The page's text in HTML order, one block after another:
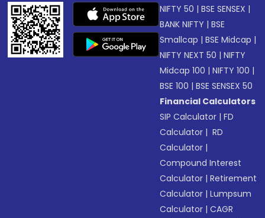
NIFTY 50 |BSE SENSEX |
BANK NIFTY |BSE
Smallcap |BSE Midcap |
NIFTY NEXT 50 |NIFTY
Midcap 100 |NIFTY 100 |
BSE 100 |BSE SENSEX 50
Financial Calculators
SIP Calculator |FD
Calculator | RD
Calculator |
Compound Interest
Calculator |Retirement
Calculator |Lumpsum
Calculator |CAGR